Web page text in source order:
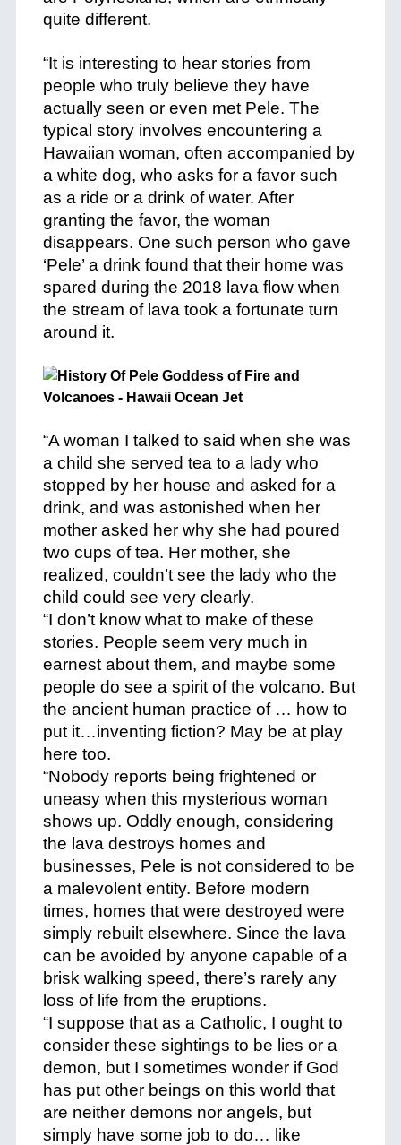
quite different.
“It is interesting to hear stories from
people who truly believe they have
actually seen or even met Pele. The
typical story involves encountering a
Hawaiian woman, often accompanied by
a white dog, who asks for a favor such
as a ride or a drink of water. After
granting the favor, the woman
disappears. One such person who gave
‘Pele’ a drink found that their home was
spared during the 2018 lava flow when
the stream of lava took a fortunate turn
around it.
“A woman I talked to said when she was
a child she served tea to a lady who
stopped by her house and asked for a
drink, and was astonished when her
mother asked her why she had poured
two cups of tea. Her mother, she
realized, couldn’t see the lady who the
child could see very clearly.
“I don’t know what to make of these
stories. People seem very much in
earnest about them, and maybe some
people do see a spirit of the volcano. But
the ancient human practice of … how to
put it…inventing fiction? May be at play
here too.
“Nobody reports being frightened or
uneasy when this mysterious woman
shows up. Oddly enough, considering
the lava destroys homes and
businesses, Pele is not considered to be
a malevolent entity. Before modern
times, homes that were destroyed were
simply rebuilt elsewhere. Since the lava
can be avoided by anyone capable of a
brisk walking speed, there’s rarely any
loss of life from the eruptions.
“I suppose that as a Catholic, I ought to
consider these sightings to be lies or a
demon, but I sometimes wonder if God
has put other beings on this world that
are neither demons nor angels, but
simply have some job to do… like